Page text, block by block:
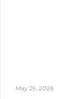
May 29, 2026